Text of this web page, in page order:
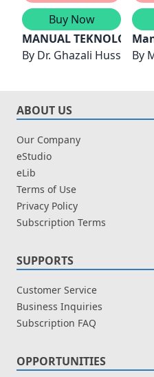
Buy Now
MANUAL TEKNOLOGI
By Dr. Ghazali Hussin,By
ABOUT US
Our Company
eStudio
eLib
Terms of Use
Privacy Policy
Subscription Terms
SUPPORTS
Customer Service
Business Inquiries
Subscription FAQ
OPPORTUNITIES